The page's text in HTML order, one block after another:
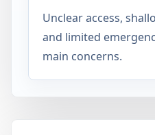
Unclear access,
and limited
main concerns.